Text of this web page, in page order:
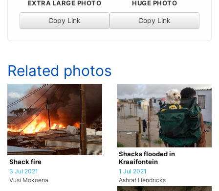
EXTRA LARGE PHOTO
Copy Link
HUGE PHOTO
Copy Link
Related photos
Shack fire
3 Jul 2021
Vusi Mokoena
Shacks flooded in
Kraaifontein
1 Jul 2021
Ashraf Hendricks